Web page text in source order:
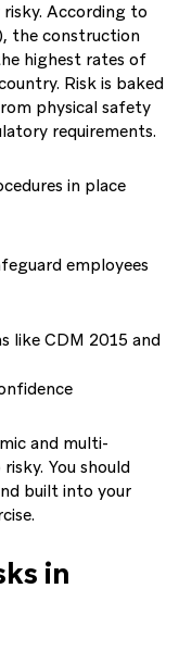
According to
the construction
highest rates of
Risk is baked
physical safety
requirements.
in place
employees
like CDM 2015 and
and multi-
You should
built into your
in